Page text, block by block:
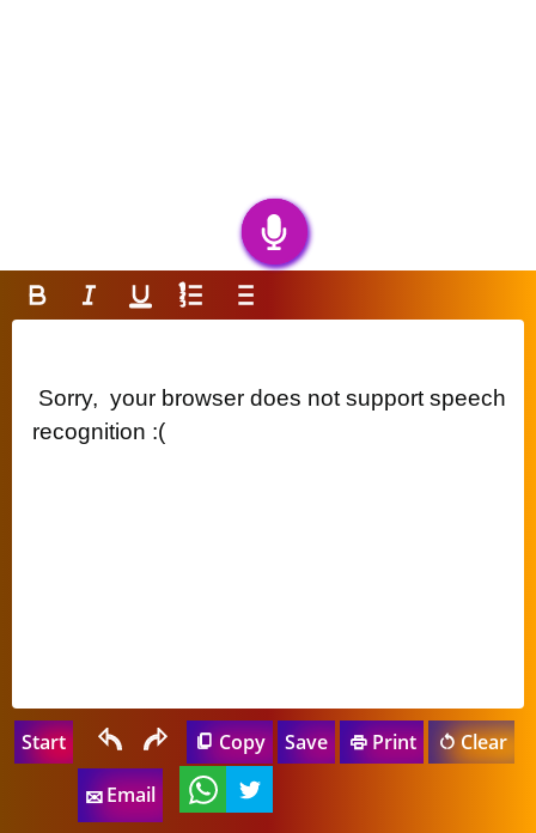
Sorry,  your browser does not support speech
Start Copy Save Print Clear
Email